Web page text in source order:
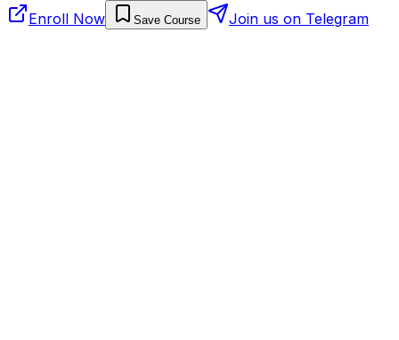
Enroll Now Save Course Join us on Telegram